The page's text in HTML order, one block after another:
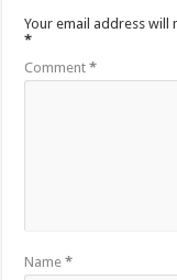
Your email address will
*
Comment*
Name*